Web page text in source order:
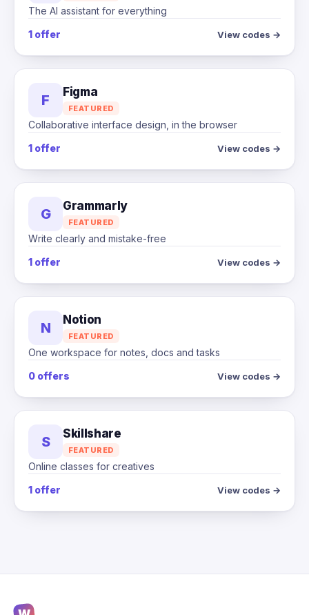
The AI assistant for everything
1 offer
View codes →
F Figma
FEATURED
Collaborative interface design, in the browser
1 offer
View codes →
G Grammarly
FEATURED
Write clearly and mistake-free
1 offer
View codes →
N Notion
FEATURED
One workspace for notes, docs and tasks
0 offers
View codes →
S Skillshare
FEATURED
Online classes for creatives
1 offer
View codes →